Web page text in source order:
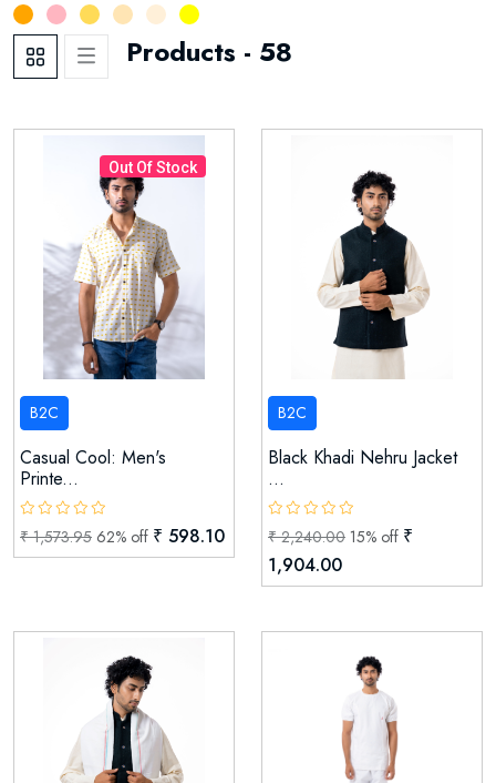
21
54 59 51 24
Products - 58
Out Of Stock
B2C
Casual Cool: Men's
Printe...
₹ 1,573.95 62% off ₹ 598.10
B2C
Black Khadi Nehru Jacket
...
₹ 2,240.00 15% off ₹
1,904.00